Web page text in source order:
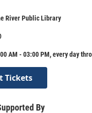
River Public Library
AM - 03:00 PM, every day
Tickets
By